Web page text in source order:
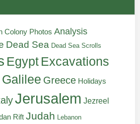
Colony Photos Analysis
Dead Sea Dead Sea Scrolls
Egypt Excavations
Galilee Greece Holidays
Jerusalem Jezreel
Rift Judah Lebanon